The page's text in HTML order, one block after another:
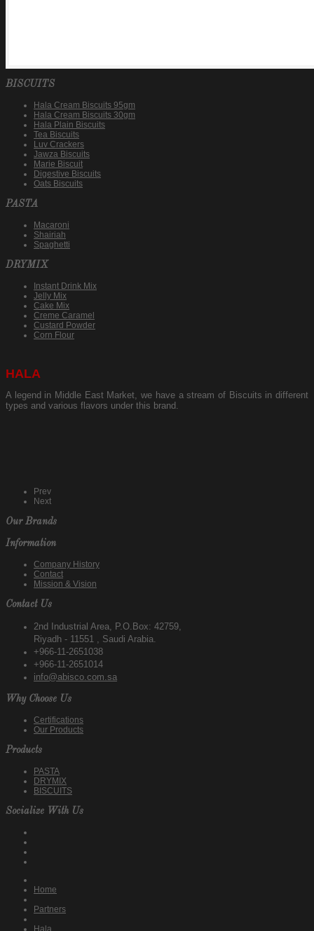
BISCUITS
Hala Cream Biscuits 95gm
Hala Cream Biscuits 30gm
Hala Plain Biscuits
Tea Biscuits
Luv Crackers
Jawza Biscuits
Marie Biscuit
Digestive Biscuits
Oats Biscuits
PASTA
Macaroni
Shairiah
Spaghetti
DRYMIX
Instant Drink Mix
Jelly Mix
Cake Mix
Creme Caramel
Custard Powder
Corn Flour
HALA
A legend in Middle East Market, we have a stream of Biscuits in different
types and various flavors under this brand.
Prev
Next
Our Brands
Information
Company History
Contact
Mission & Vision
Contact Us
2nd Industrial Area, P.O.Box: 42759,
Riyadh - 11551 , Saudi Arabia.
+966-11-2651038
+966-11-2651014
info@abisco.com.sa
Why Choose Us
Certifications
Our Products
Products
PASTA
DRYMIX
BISCUITS
Socialize With Us
Home
Partners